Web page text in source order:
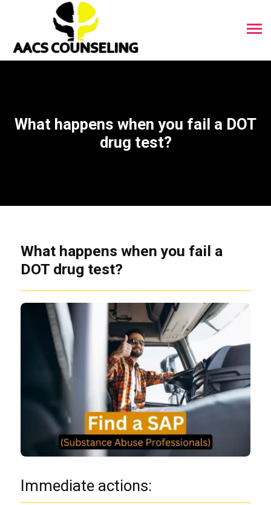
What happens when you fail a DOT
drug test?
What happens when you fail a
DOT drug test?
Immediate actions: